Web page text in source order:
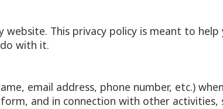
This privacy policy is meant to
with it.
email address, phone number, etc.)
and in connection with other activities,